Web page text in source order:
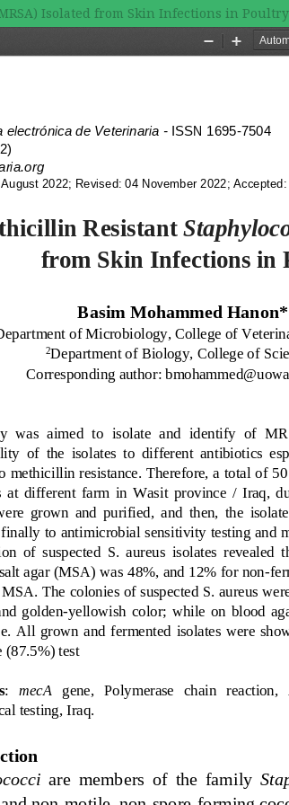
Isolated from Skin Infections in